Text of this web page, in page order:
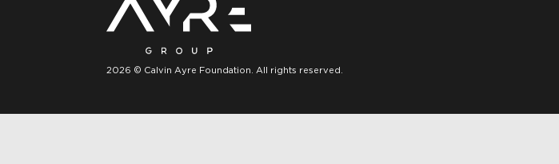
2026 © Calvin Ayre Foundation. All rights reserved.